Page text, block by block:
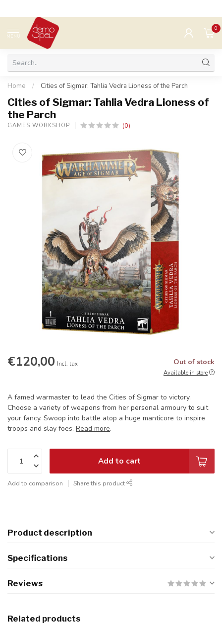
MENU
0
Home / Cities of Sigmar: Tahlia Vedra Lioness of the Parch
Cities of Sigmar: Tahlia Vedra Lioness of
the Parch
GAMES WORKSHOP (0)
€120,00 Incl. tax Out of stock
Available in store
A famed warmaster to lead the Cities of Sigmar to victory.
Choose a variety of weapons from her personal armoury to suit
your fancy. Swoop into battle atop a huge manticore to inspire
troops and slay foes. Read more.
Add to cart
Add to comparison Share this product
Product description
Specifications
Reviews
Related products